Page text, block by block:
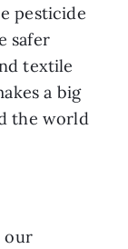
pesticide
safer
textile
a big
the world
our